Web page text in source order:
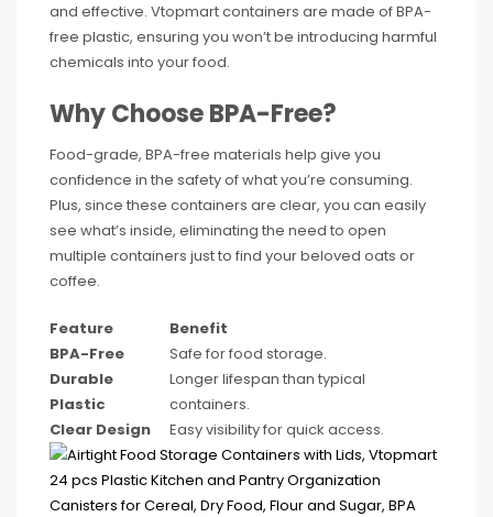
and effective. Vtopmart containers are made of BPA-
free plastic, ensuring you won’t be introducing harmful
chemicals into your food.
Why Choose BPA-Free?
Food-grade, BPA-free materials help give you
confidence in the safety of what you’re consuming.
Plus, since these containers are clear, you can easily
see what’s inside, eliminating the need to open
multiple containers just to find your beloved oats or
coffee.
Feature
Benefit
BPA-Free
Safe for food storage.
Durable
Plastic
Longer lifespan than typical
containers.
Clear Design
Easy visibility for quick access.